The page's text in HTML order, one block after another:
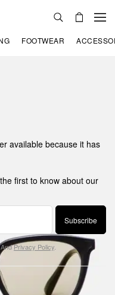
FOOTWEAR
available because it has
first to know about our
Subscribe
Privacy Policy